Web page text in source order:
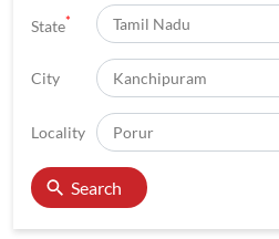
State*
City
Locality
Search